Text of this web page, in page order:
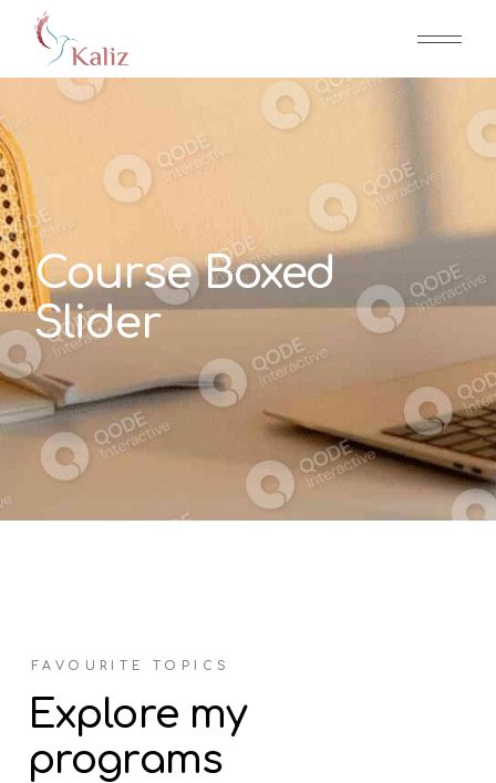
Course Boxed
Slider
FAVOURITE TOPICS
Explore my
programs